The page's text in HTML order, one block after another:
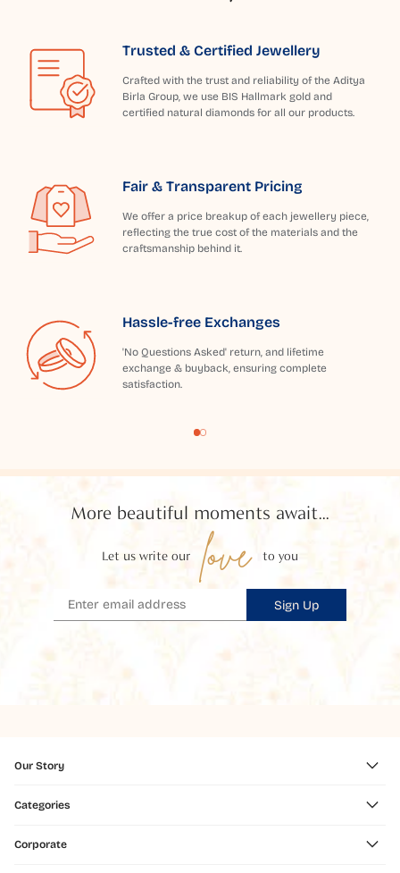
Trusted & Certified Jewellery
Crafted with the trust and reliability of the Aditya
Birla Group, we use BIS Hallmark gold and
certified natural diamonds for all our products.
Fair & Transparent Pricing
We offer a price breakup of each jewellery piece,
reflecting the true cost of the materials and the
craftsmanship behind it.
Hassle-free Exchanges
'No Questions Asked' return, and lifetime
exchange & buyback, ensuring complete
satisfaction.
More beautiful moments await...
Let us write our love to you
Sign Up
Our Story
Categories
Corporate